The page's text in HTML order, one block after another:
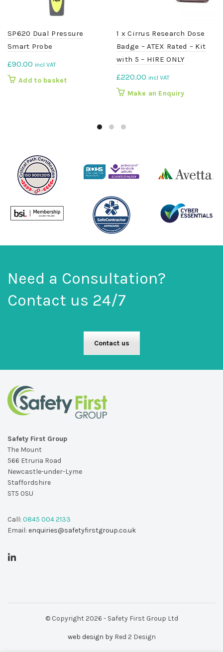
SP620 Dual Pressure
Smart Probe
£90.00 incl VAT
Add to basket
1 x Cirrus Research Dose
Badge – ATEX Rated – Kit
with 5 – HIRE ONLY
£220.00 incl VAT
Make an Enquiry
Need a Consultation?
Contact us 24/7
Contact us
Safety First Group
The Mount
566 Etruria Road
Newcastle-under-Lyme
Staffordshire
ST5 0SU
Call: 0845 004 2133
Email: enquiries@safetyfirstgroup.co.uk
© Copyright 2026 - Safety First Group Ltd
web design byRed 2 Design